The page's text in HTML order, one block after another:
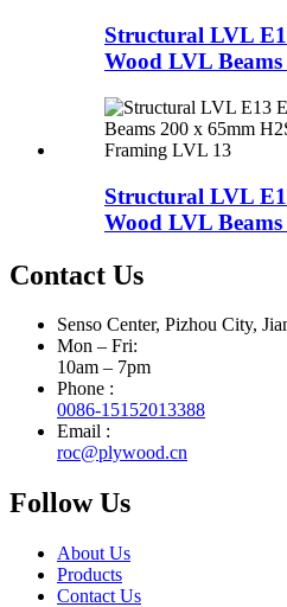
Structural LVL
Wood LVL Beams
Structural LVL
Wood LVL Beams
Contact Us
Senso Center, Pizhou City,
Mon – Fri:
10am – 7pm
Phone :
0086-15152013388
Email :
roc@plywood.cn
Follow Us
About Us
Products
Contact Us